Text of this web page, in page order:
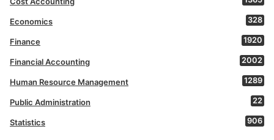
Economics 328
Finance 1920
Financial Accounting 2002
Human Resource Management 1289
Public Administration 22
Statistics 906